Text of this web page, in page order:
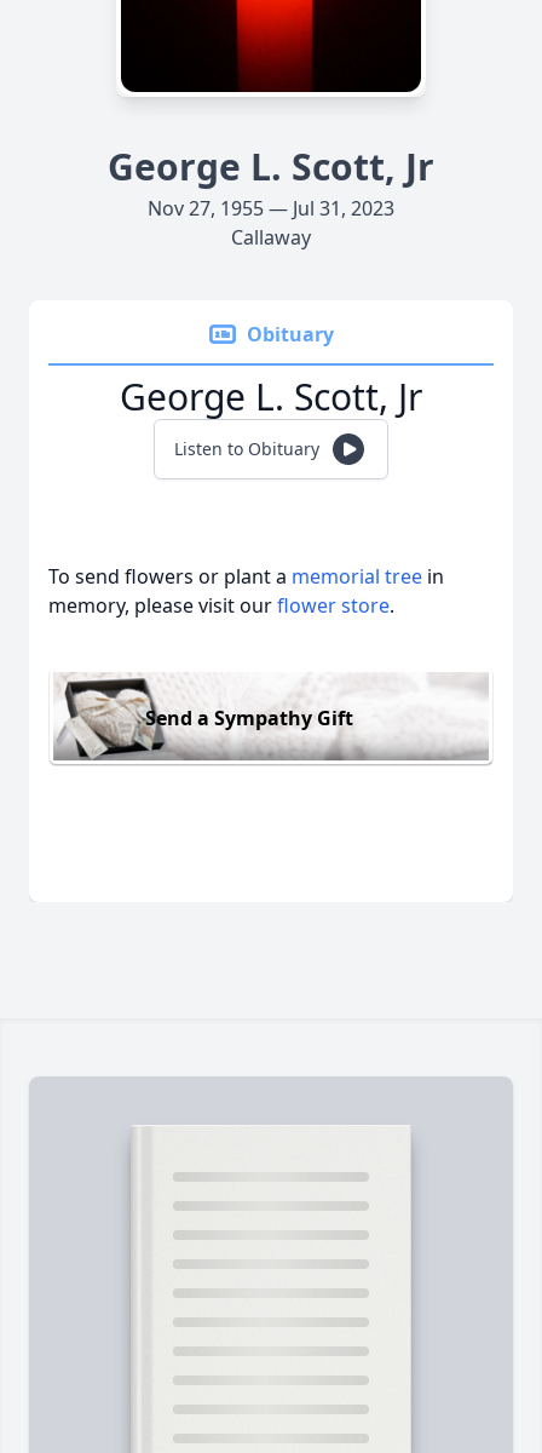
George L. Scott, Jr
Nov 27, 1955 — Jul 31, 2023
Callaway
Obituary
George L. Scott, Jr
Listen to Obituary
To send flowers or plant a memorial tree in
memory, please visit ourflower store.
Send a Sympathy Gift